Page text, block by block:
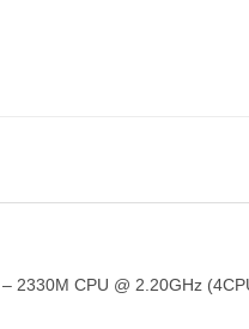
CPU @ 2.20GHz